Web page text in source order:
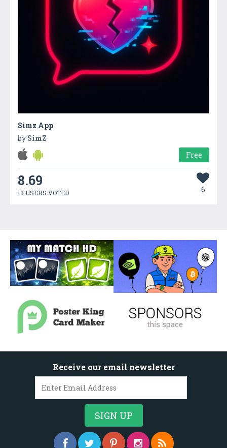
Simz App
by SimZ
Free
8.69
13 USERS VOTED 6
Receive our email newsletter